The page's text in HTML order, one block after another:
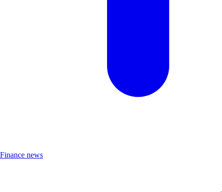
Finance news